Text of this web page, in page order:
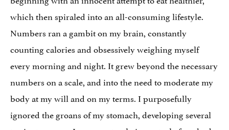
which then spiraled into an all-consuming lifestyle.
Numbers ran a gambit on my brain, constantly
counting calories and obsessively weighing myself
every morning and night. It grew beyond the necessary
numbers on a scale, and into the need to moderate my
body at my will and on my terms. I purposefully
ignored the groans of my stomach, developing several